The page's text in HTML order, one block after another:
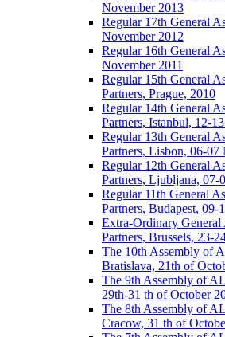
November 2013
Regular 17th General
November 2012
Regular 16th General
November 2011
Regular 15th General
Partners, Prague, 2010
Regular 14th General
Partners, Istanbul, 12-
Regular 13th General
Partners, Lisbon, 06-07
Regular 12th General
Partners, Ljubljana, 07-
Regular 11th General
Partners, Budapest, 09-
Extra-Ordinary
Partners, Brussels, 23-
The 10th Assembly of
Bratislava, 21th of
The 9th Assembly of
29th-31 th of October
The 8th Assembly of
Cracow, 31 th of